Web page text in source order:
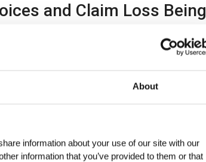
About
information about your use of our site with our
information that you’ve provided to them or that
and Claim Loss Being